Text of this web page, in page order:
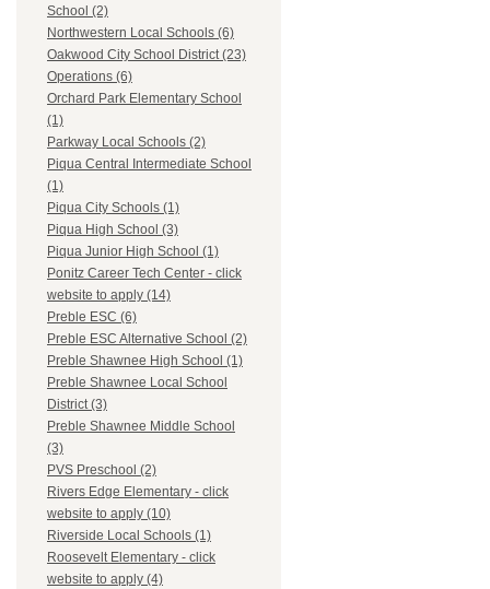
School (2)
Northwestern Local Schools (6)
Oakwood City School District (23)
Operations (6)
Orchard Park Elementary School
(1)
Parkway Local Schools (2)
Piqua Central Intermediate School
(1)
Piqua City Schools (1)
Piqua High School (3)
Piqua Junior High School (1)
Ponitz Career Tech Center - click
website to apply (14)
Preble ESC (6)
Preble ESC Alternative School (2)
Preble Shawnee High School (1)
Preble Shawnee Local School
District (3)
Preble Shawnee Middle School
(3)
PVS Preschool (2)
Rivers Edge Elementary - click
website to apply (10)
Riverside Local Schools (1)
Roosevelt Elementary - click
website to apply (4)